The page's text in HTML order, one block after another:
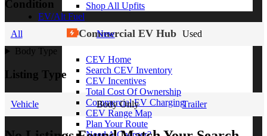
Shop All Upfits
EV/Alt Fuel
Commercial EV Hub
CEV Home
Search CEV Inventory
CEV Incentives
Total Cost Of Ownership
Commercial EV Charging
CEV Range Map
Plan Your Route
Condition
All New
Used
Body Type
Listing Type
Vehicle Body Only Trailer